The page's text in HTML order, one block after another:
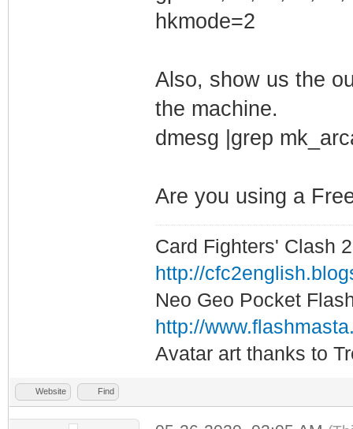
modprobe:
'/lib/modules/
modprobe:
not found in
/etc/
up desired
0
hkmode=2
Also, show us the
the machine.
dmesg |grep
Are you using a
Card Fighters' Clash
http://
Neo Geo Pocket
http://
Avatar art thanks to
Website Find